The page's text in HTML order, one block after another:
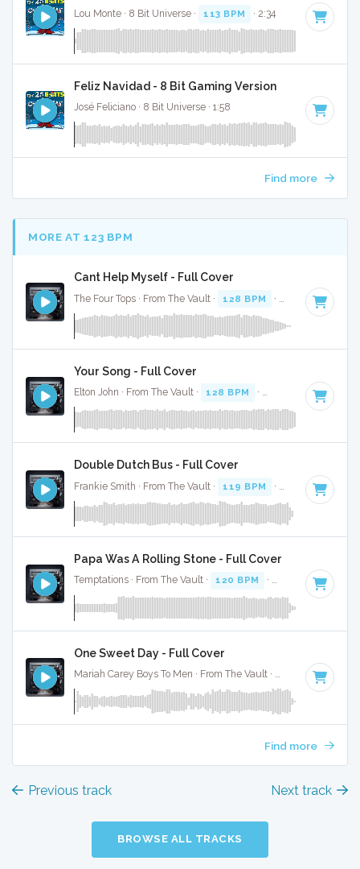
Lou Monte · 8 Bit Universe · 113 BPM · 2:34
Feliz Navidad - 8 Bit Gaming Version
José Feliciano · 8 Bit Universe · 1:58
Find more
MORE AT 123 BPM
Cant Help Myself - Full Cover
The Four Tops · From The Vault · 128 BPM · Key of C · 2:36
Your Song - Full Cover
Elton John · From The Vault · 128 BPM · Key of D# · 4:09
Double Dutch Bus - Full Cover
Frankie Smith · From The Vault · 119 BPM · Key of G#
Papa Was A Rolling Stone - Full Cover
Temptations · From The Vault · 120 BPM · Key of F minor
One Sweet Day - Full Cover
Mariah Carey Boys To Men · From The Vault · 128 BPM ·
Find more
Previous track Next track
BROWSE ALL TRACKS